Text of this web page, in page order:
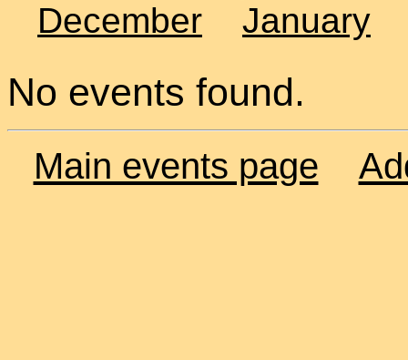
December
January
No events found.
Main events page